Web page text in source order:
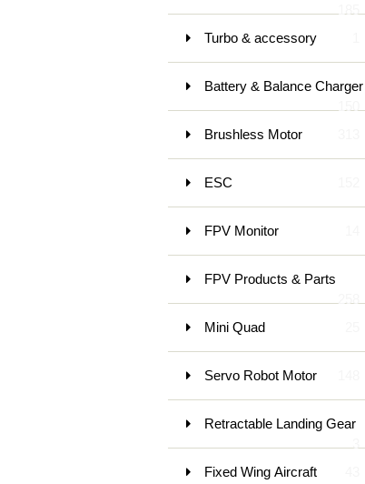
Turbo & accessory
Battery & Balance Charger
Brushless Motor
ESC
FPV Monitor
FPV Products & Parts
Mini Quad
Servo Robot Motor
Retractable Landing Gear
Fixed Wing Aircraft